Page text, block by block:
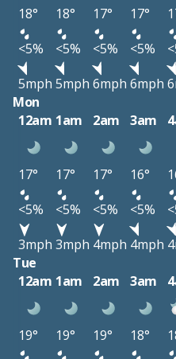
18° 18° 17° 17°
<5%
<5% <5% <5%
5mph 5mph 6mph 6mph
Mon
12am 1am 2am 3am
17° 17° 17° 16°
<5%
<5% <5% <5%
3mph 3mph 4mph 4mph
Tue
12am 1am 2am 3am
19° 19° 19° 18°